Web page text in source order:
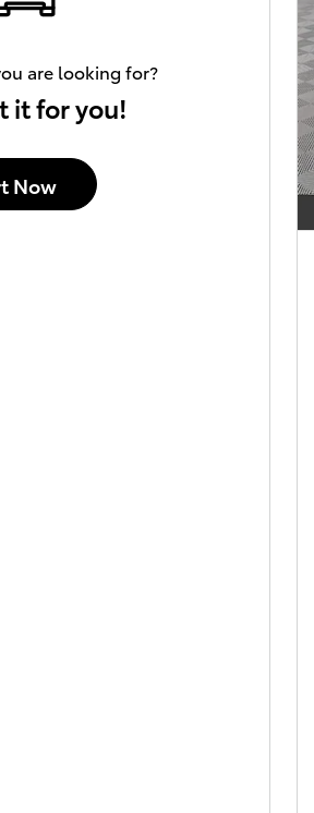
are looking for?
it for you!
Now